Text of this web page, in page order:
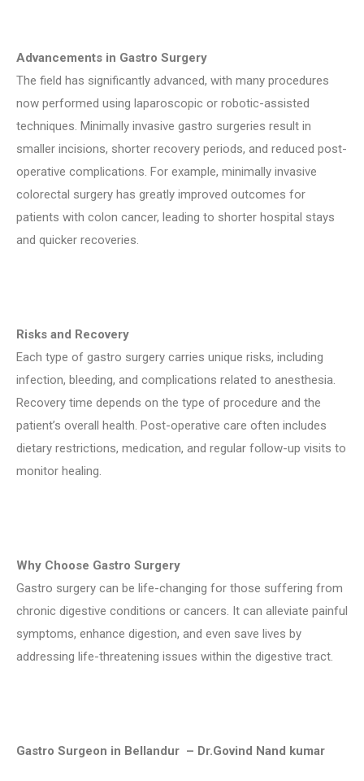
Advancements in Gastro Surgery
The field has significantly advanced, with many procedures
now performed using laparoscopic or robotic-assisted
techniques. Minimally invasive gastro surgeries result in
smaller incisions, shorter recovery periods, and reduced post-
operative complications. For example, minimally invasive
colorectal surgery has greatly improved outcomes for
patients with colon cancer, leading to shorter hospital stays
and quicker recoveries.
Risks and Recovery
Each type of gastro surgery carries unique risks, including
infection, bleeding, and complications related to anesthesia.
Recovery time depends on the type of procedure and the
patient’s overall health. Post-operative care often includes
dietary restrictions, medication, and regular follow-up visits to
monitor healing.
Why Choose Gastro Surgery
Gastro surgery can be life-changing for those suffering from
chronic digestive conditions or cancers. It can alleviate painful
symptoms, enhance digestion, and even save lives by
addressing life-threatening issues within the digestive tract.
Gastro Surgeon in Bellandur – Dr.Govind Nand kumar